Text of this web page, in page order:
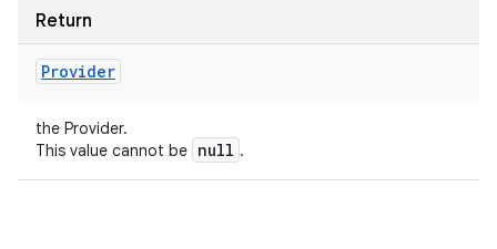
Return
Provider
the Provider.
This value cannot be null .